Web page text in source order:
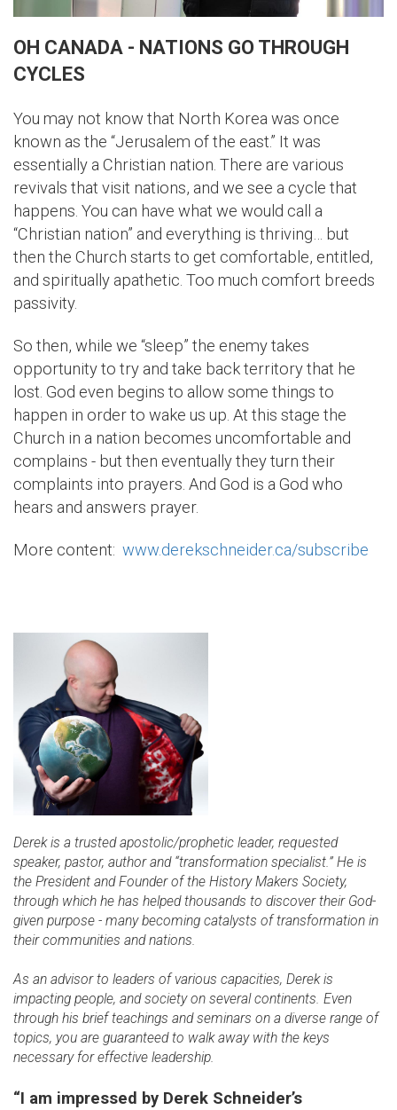
OH CANADA - NATIONS GO THROUGH
CYCLES
You may not know that North Korea was once
known as the “Jerusalem of the east.” It was
essentially a Christian nation. There are various
revivals that visit nations, and we see a cycle that
happens. You can have what we would call a
“Christian nation” and everything is thriving… but
then the Church starts to get comfortable, entitled,
and spiritually apathetic. Too much comfort breeds
passivity.
So then, while we “sleep” the enemy takes
opportunity to try and take back territory that he
lost. God even begins to allow some things to
happen in order to wake us up. At this stage the
Church in a nation becomes uncomfortable and
complains - but then eventually they turn their
complaints into prayers. And God is a God who
hears and answers prayer.
More content: www.derekschneider.ca/subscribe
Derek is a trusted apostolic/prophetic leader, requested
speaker, pastor, author and “transformation specialist.” He is
the President and Founder of the History Makers Society,
through which he has helped thousands to discover their God-
given purpose - many becoming catalysts of transformation in
their communities and nations.
As an advisor to leaders of various capacities, Derek is
impacting people, and society on several continents. Even
through his brief teachings and seminars on a diverse range of
topics, you are guaranteed to walk away with the keys
necessary for effective leadership.
“I am impressed by Derek Schneider’s